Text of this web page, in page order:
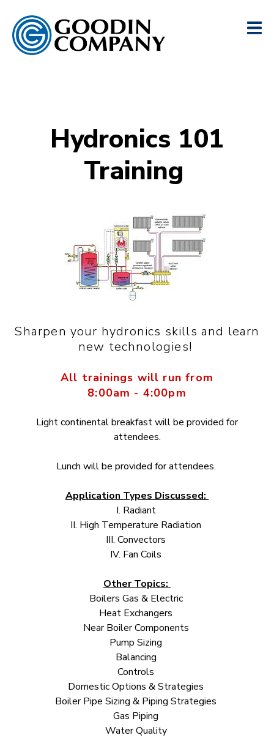
Hydronics 101
Training
Sharpen your hydronics skills and learn
new technologies!
All trainings will run from
8:00am - 4:00pm
Light continental breakfast will be provided for
attendees.
Lunch will be provided for attendees.
Application Types Discussed:
I. Radiant
II. High Temperature Radiation
III. Convectors
IV. Fan Coils
Other Topics:
Boilers Gas & Electric
Heat Exchangers
Near Boiler Components
Pump Sizing
Balancing
Controls
Domestic Options & Strategies
Boiler Pipe Sizing & Piping Strategies
Gas Piping
Water Quality